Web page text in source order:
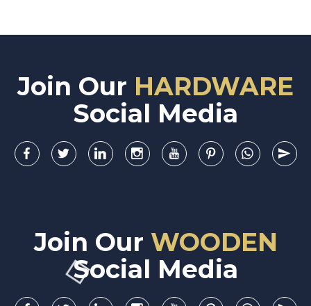
Join Our HARDWARE
Social Media
Join Our WOODEN
Social Media